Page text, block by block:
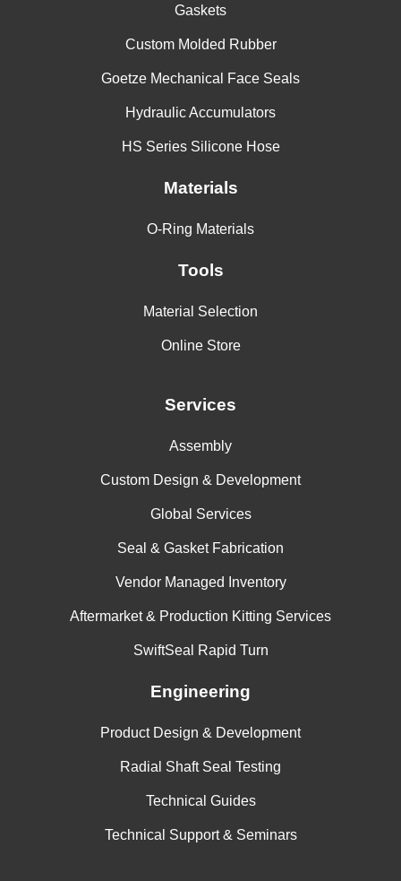
Gaskets
Custom Molded Rubber
Goetze Mechanical Face Seals
Hydraulic Accumulators
HS Series Silicone Hose
Materials
O-Ring Materials
Tools
Material Selection
Online Store
Services
Assembly
Custom Design & Development
Global Services
Seal & Gasket Fabrication
Vendor Managed Inventory
Aftermarket & Production Kitting Services
SwiftSeal Rapid Turn
Engineering
Product Design & Development
Radial Shaft Seal Testing
Technical Guides
Technical Support & Seminars